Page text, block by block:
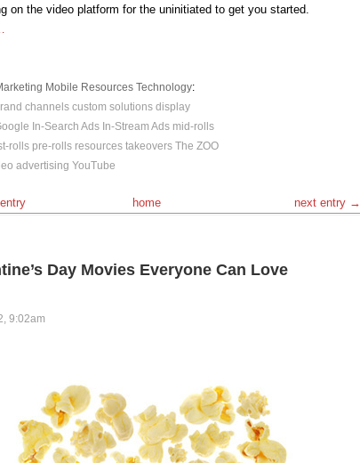
on the video platform for the uninitiated to get you started.
Mobile Resources Technology:
channels custom solutions display
In-Search Ads In-Stream Ads mid-rolls
rolls pre-rolls resources takeovers The ZOO
advertising YouTube
home next entry →
Day Movies Everyone Can Love
9:02am